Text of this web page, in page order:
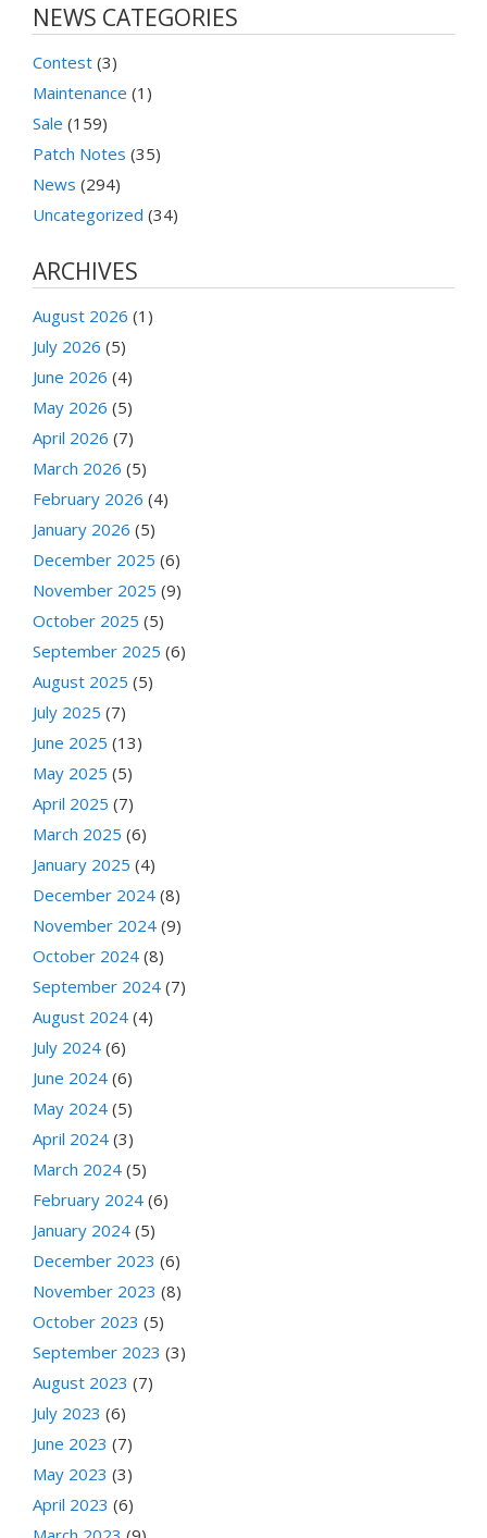
NEWS CATEGORIES
Contest (3)
Maintenance (1)
Sale (159)
Patch Notes (35)
News (294)
Uncategorized (34)
ARCHIVES
August 2026 (1)
July 2026 (5)
June 2026 (4)
May 2026 (5)
April 2026 (7)
March 2026 (5)
February 2026 (4)
January 2026 (5)
December 2025 (6)
November 2025 (9)
October 2025 (5)
September 2025 (6)
August 2025 (5)
July 2025 (7)
June 2025 (13)
May 2025 (5)
April 2025 (7)
March 2025 (6)
January 2025 (4)
December 2024 (8)
November 2024 (9)
October 2024 (8)
September 2024 (7)
August 2024 (4)
July 2024 (6)
June 2024 (6)
May 2024 (5)
April 2024 (3)
March 2024 (5)
February 2024 (6)
January 2024 (5)
December 2023 (6)
November 2023 (8)
October 2023 (5)
September 2023 (3)
August 2023 (7)
July 2023 (6)
June 2023 (7)
May 2023 (3)
April 2023 (6)